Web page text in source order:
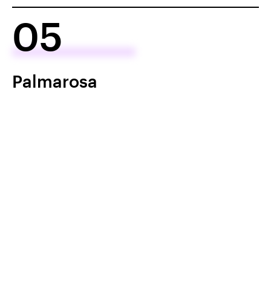
05
Palmarosa